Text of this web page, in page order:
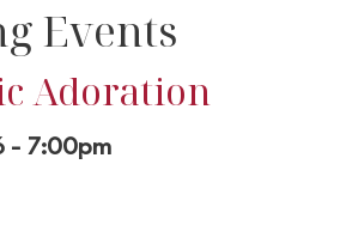
Events
Adoration
- 7:00pm